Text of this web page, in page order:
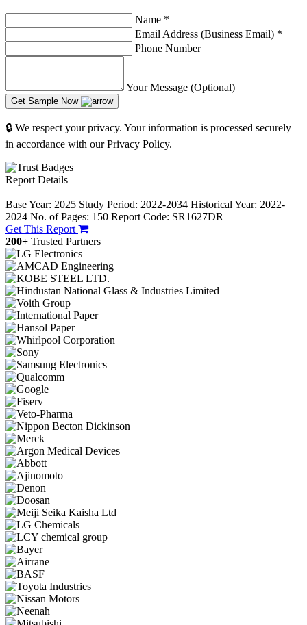
Name *
Email Address (Business Email) *
Phone Number
Your Message (Optional)
Get Sample Now
🔒 We respect your privacy. Your information is processed securely
in accordance with our Privacy Policy.
Report Details
−
Base Year: 2025 Study Period: 2022-2034 Historical Year: 2022-
2024 No. of Pages: 150 Report Code: SR1627DR
Get This Report
200+ Trusted Partners